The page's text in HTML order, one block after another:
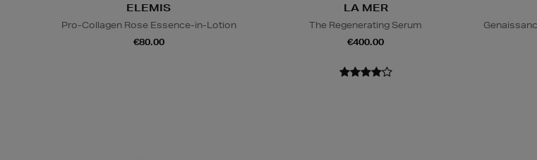
ELEMIS
Pro-Collagen Rose Essence-in-Lotion
€80.00
LA MER
The Regenerating Serum
€400.00